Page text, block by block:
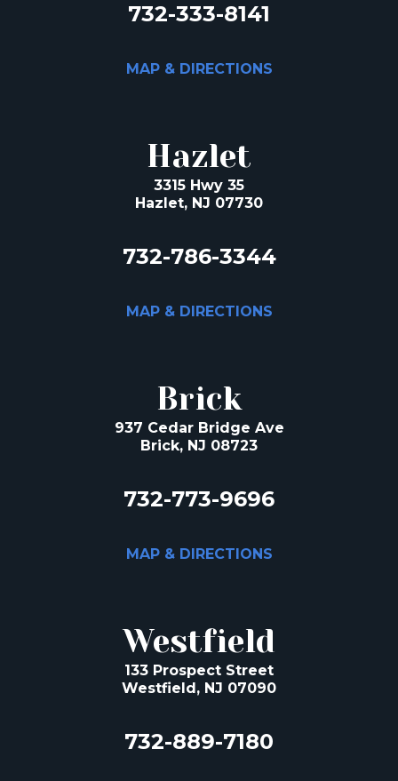
732-333-8141
MAP & DIRECTIONS
Hazlet
3315 Hwy 35
Hazlet, NJ 07730
732-786-3344
MAP & DIRECTIONS
Brick
937 Cedar Bridge Ave
Brick, NJ 08723
732-773-9696
MAP & DIRECTIONS
Westfield
133 Prospect Street
Westfield, NJ 07090
732-889-7180